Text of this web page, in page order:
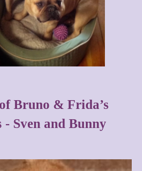
Bruno & Frida’s
- Sven and Bunny